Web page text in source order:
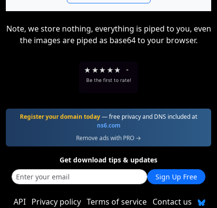
Note, we store nothing, everything is piped to you, even
the images are piped as base64 to your browser.
★ ★★ ★★ -
Be the first to rate!
Register your domain today— free privacy and DNS included at
ns6.com
Remove ads with PRO →
Get download tips & updates
Sign Up Free
API Privacy policy Terms of service Contact us